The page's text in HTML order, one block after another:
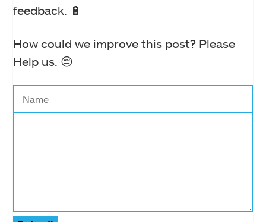
feedback. 🔋
How could we improve this post? Please
Help us. 😔